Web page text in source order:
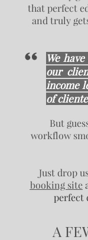
that perfect
and truly
We
our
income
of
But
workflow
Just drop
booking site
perfect
A